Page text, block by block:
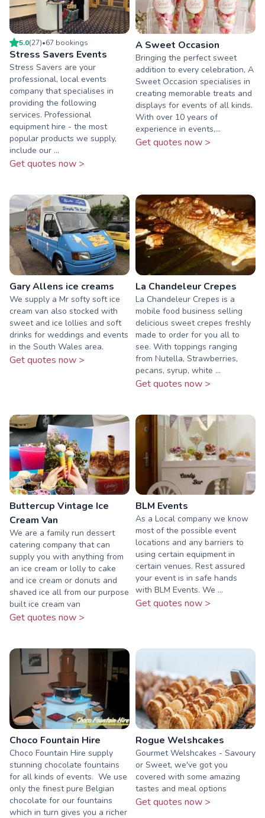
5.0(27)•67 bookings
Stress Savers Events
Stress Savers are your
professional, local events
company that specialises in
providing the following
services. Professional
equipment hire - the most
popular products we supply,
include our ...
Get quotes now >
A Sweet Occasion
Bringing the perfect sweet
addition to every celebration, A
Sweet Occasion specialises in
creating memorable treats and
displays for events of all kinds.
With over 10 years of
experience in events,...
Get quotes now >
Gary Allens ice creams
We supply a Mr softy soft ice
cream van also stocked with
sweet and ice lollies and soft
drinks for weddings and events
in the South Wales area.
Get quotes now >
La Chandeleur Crepes
La Chandeleur Crepes is a
mobile food business selling
delicious sweet crepes freshly
made to order for you all to
see. With toppings ranging
from Nutella, Strawberries,
pecans, syrup, white ...
Get quotes now >
Buttercup Vintage Ice
Cream Van
We are a family run dessert
catering company that can
supply you with anything from
an ice cream or lolly to cake
and ice cream or donuts and
shaved ice all from our purpose
built ice cream van
Get quotes now >
BLM Events
As a Local company we know
most of the possible event
locations and any barriers to
using certain equipment in
certain venues. Rest assured
your event is in safe hands
with BLM Events. We ...
Get quotes now >
Choco Fountain Hire
Choco Fountain Hire supply
stunning chocolate fountains
for all kinds of events. We use
only the finest pure Belgian
chocolate for our fountains
which in turn gives you a richer
Rogue Welshcakes
Gourmet Welshcakes - Savoury
or Sweet, we've got you
covered with some amazing
tastes and meal options
Get quotes now >